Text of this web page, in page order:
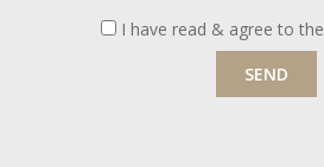
I have read & agree to the
SEND